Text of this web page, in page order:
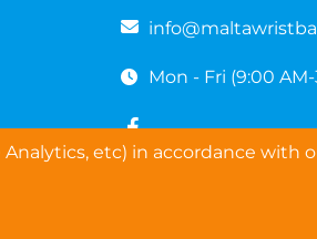
etc) in accordance with
Mon - Fri (9:00